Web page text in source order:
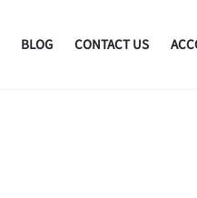
BLOG CONTACT US